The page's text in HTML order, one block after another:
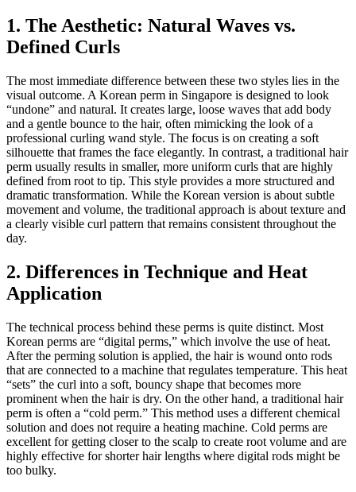
1. The Aesthetic: Natural Waves vs.
Defined Curls
The most immediate difference between these two styles lies in the
visual outcome. A Korean perm in Singapore is designed to look
“undone” and natural. It creates large, loose waves that add body
and a gentle bounce to the hair, often mimicking the look of a
professional curling wand style. The focus is on creating a soft
silhouette that frames the face elegantly. In contrast, a traditional hair
perm usually results in smaller, more uniform curls that are highly
defined from root to tip. This style provides a more structured and
dramatic transformation. While the Korean version is about subtle
movement and volume, the traditional approach is about texture and
a clearly visible curl pattern that remains consistent throughout the
day.
2. Differences in Technique and Heat
Application
The technical process behind these perms is quite distinct. Most
Korean perms are “digital perms,” which involve the use of heat.
After the perming solution is applied, the hair is wound onto rods
that are connected to a machine that regulates temperature. This heat
“sets” the curl into a soft, bouncy shape that becomes more
prominent when the hair is dry. On the other hand, a traditional hair
perm is often a “cold perm.” This method uses a different chemical
solution and does not require a heating machine. Cold perms are
excellent for getting closer to the scalp to create root volume and are
highly effective for shorter hair lengths where digital rods might be
too bulky.